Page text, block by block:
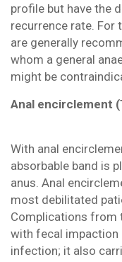
profile but have the
recurrence rate. For
are generally
whom a general
might be
Anal encirclement
With anal
absorbable band is
anus. Anal
most debilitated
Complications from
with fecal impaction
infection; it also